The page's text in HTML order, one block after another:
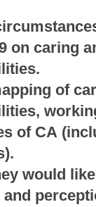
on caring
of
of CA
would